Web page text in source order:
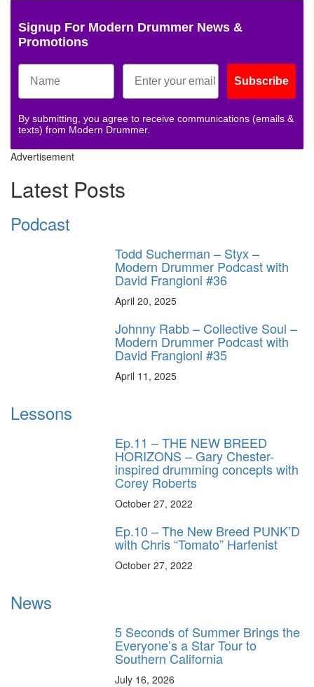
Signup For Modern Drummer News &
Promotions
Subscribe
By submitting, you agree to receive communications (emails &
texts) from Modern Drummer.
Advertisement
Latest Posts
Podcast
Todd Sucherman – Styx –
Modern Drummer Podcast with
David Frangioni #36
April 20, 2025
Johnny Rabb – Collective Soul –
Modern Drummer Podcast with
David Frangioni #35
April 11, 2025
Lessons
Ep.11 – THE NEW BREED
HORIZONS – Gary Chester-
inspired drumming concepts with
Corey Roberts
October 27, 2022
Ep.10 – The New Breed PUNK’D
with Chris “Tomato” Harfenist
October 27, 2022
News
5 Seconds of Summer Brings the
Everyone’s a Star Tour to
Southern California
July 16, 2026